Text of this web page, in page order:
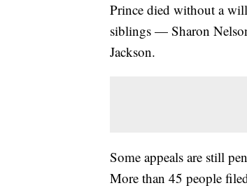
Prince died without a
siblings — Sharon
Jackson.
Some appeals are still
More than 45 people